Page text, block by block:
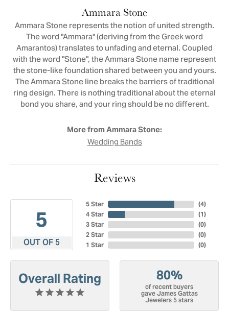
Ammara Stone
Ammara Stone represents the notion of united strength.
The word "Ammara" (deriving from the Greek word
Amarantos) translates to unfading and eternal. Coupled
with the word "Stone", the Ammara Stone name represent
the stone-like foundation shared between you and yours.
The Ammara Stone line breaks the barriers of traditional
ring design. There is nothing traditional about the eternal
bond you share, and your ring should be no different.
More from Ammara Stone:
Wedding Bands
Reviews
5
OUT OF 5
5 Star
4 Star
3 Star
2 Star
1 Star
(4)
(1)
(0)
(0)
(0)
Overall Rating 80%
of recent buyers
gave James Gattas
Jewelers 5 stars